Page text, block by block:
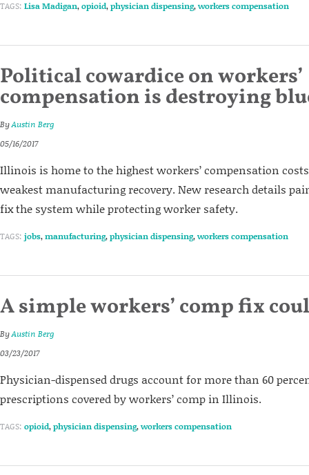
TAGS: Lisa Madigan,opioid,physician dispensing,workers compensation
Political cowardice on workers’
compensation is destroying
ByAustin Berg
05/16/2017
Illinois is home to the highest workers’ compensation
weakest manufacturing recovery. New research details
fix the system while protecting worker safety.
TAGS: jobs,manufacturing,physician dispensing,workers compensation
A simple workers’ comp fix
ByAustin Berg
03/23/2017
Physician-dispensed drugs account for more than 60
prescriptions covered by workers’ comp in Illinois.
TAGS: opioid,physician dispensing,workers compensation